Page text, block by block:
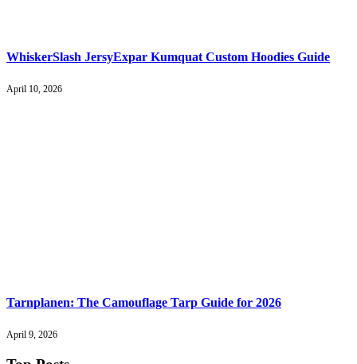
WhiskerSlash JersyExpar Kumquat Custom Hoodies Guide
April 10, 2026
Tarnplanen: The Camouflage Tarp Guide for 2026
April 9, 2026